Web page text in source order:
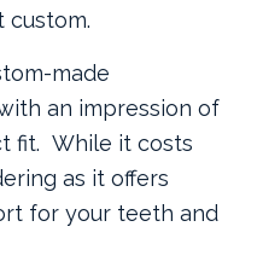
custom.
made
an impression of
fit. While it costs
as it offers
for your teeth and